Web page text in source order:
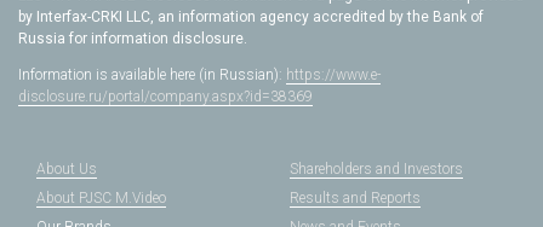
by Interfax-CRKI LLC, an information agency accredited by the Bank of
Russia for information disclosure.
Information is available here (in Russian): https://www.e-
disclosure.ru/portal/company.aspx?id=38369
About Us
About PJSC M.Video
Shareholders and Investors
Results and Reports